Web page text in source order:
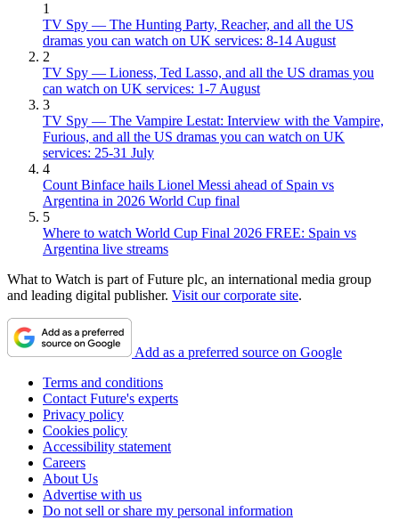
1
TV Spy — The Hunting Party, Reacher, and all the US
dramas you can watch on UK services: 8-14 August
2
TV Spy — Lioness, Ted Lasso, and all the US dramas you
can watch on UK services: 1-7 August
3
TV Spy — The Vampire Lestat: Interview with the Vampire,
Furious, and all the US dramas you can watch on UK
services: 25-31 July
4
Count Binface hails Lionel Messi ahead of Spain vs
Argentina in 2026 World Cup final
5
Where to watch World Cup Final 2026 FREE: Spain vs
Argentina live streams
What to Watch is part of Future plc, an international media group
and leading digital publisher. Visit our corporate site.
Add as a preferred source on Google
Terms and conditions
Contact Future's experts
Privacy policy
Cookies policy
Accessibility statement
Careers
About Us
Advertise with us
Do not sell or share my personal information